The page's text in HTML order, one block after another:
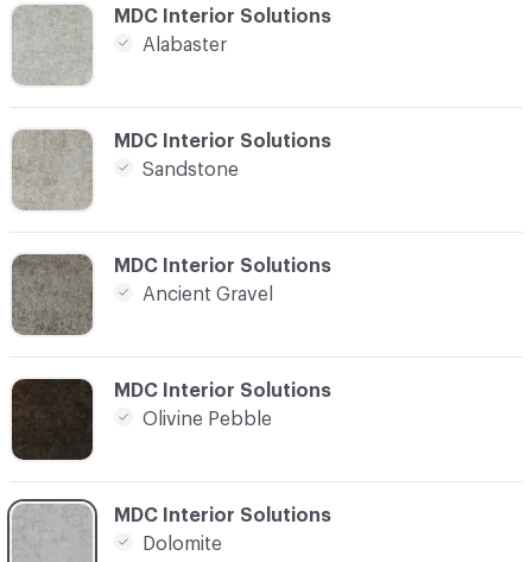
C-000006
MDC Interior Solutions
Dolomite
C-000003
MDC Interior Solutions
Sandstone
C-000005
MDC Interior Solutions
Olivine Pebble
C-000004
MDC Interior Solutions
Ancient Gravel
C-000002
MDC Interior Solutions
Alabaster